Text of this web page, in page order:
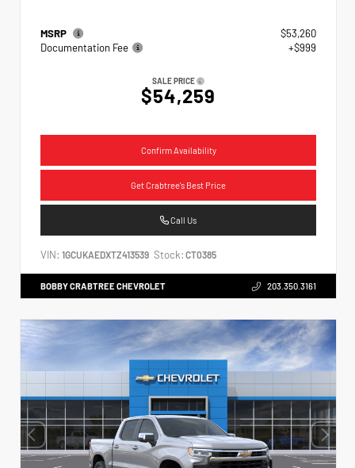
MSRP
$53,260
Documentation Fee
+$999
SALE PRICE
$54,259
Confirm Availability
Get Crabtree's Best Price
Call Us
VIN: 1GCUKAEDXTZ413539 Stock: CT0385
BOBBY CRABTREE CHEVROLET 203.350.3161